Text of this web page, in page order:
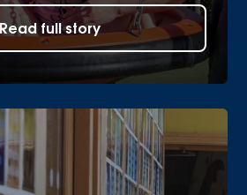
Read full story